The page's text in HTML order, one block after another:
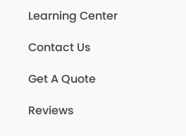
Learning Center
Contact Us
Get A Quote
Reviews